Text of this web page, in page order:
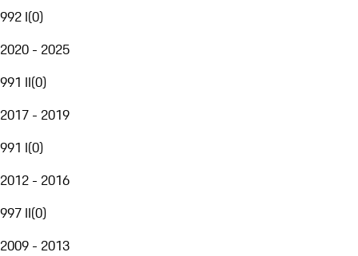
992 I(0)
2020 - 2025
991 II(0)
2017 - 2019
991 I(0)
2012 - 2016
997 II(0)
2009 - 2013